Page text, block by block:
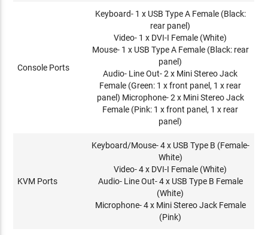
Console Ports
Keyboard- 1 x USB Type A Female (Black:
rear panel)
Video- 1 x DVI-I Female (White)
Mouse- 1 x USB Type A Female (Black: rear
panel)
Audio- Line Out- 2 x Mini Stereo Jack
Female (Green: 1 x front panel, 1 x rear
panel) Microphone- 2 x Mini Stereo Jack
Female (Pink: 1 x front panel, 1 x rear
panel)
KVM Ports
Keyboard/Mouse- 4 x USB Type B (Female-
White)
Video- 4 x DVI-I Female (White)
Audio- Line Out- 4 x USB Type B Female
(White)
Microphone- 4 x Mini Stereo Jack Female
(Pink)